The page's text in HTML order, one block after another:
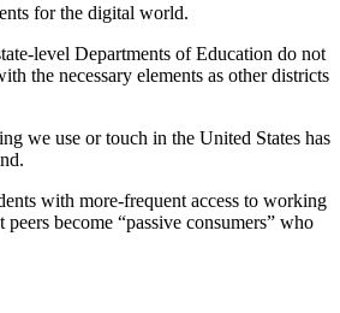
for the digital world.
level Departments of Education do not
the necessary elements as other districts
we use or touch in the United States has
with more-frequent access to working
become “passive consumers” who